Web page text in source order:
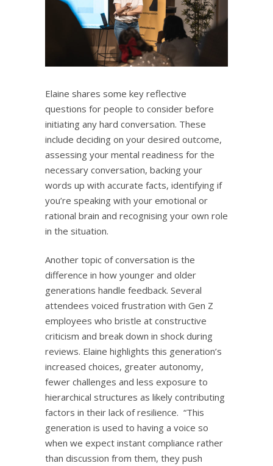
Elaine shares some key reflective
questions for people to consider before
initiating any hard conversation. These
include deciding on your desired outcome,
assessing your mental readiness for the
necessary conversation, backing your
words up with accurate facts, identifying if
you’re speaking with your emotional or
rational brain and recognising your own role
in the situation.
Another topic of conversation is the
difference in how younger and older
generations handle feedback. Several
attendees voiced frustration with Gen Z
employees who bristle at constructive
criticism and break down in shock during
reviews. Elaine highlights this generation’s
increased choices, greater autonomy,
fewer challenges and less exposure to
hierarchical structures as likely contributing
factors in their lack of resilience. “This
generation is used to having a voice so
when we expect instant compliance rather
than discussion from them, they push